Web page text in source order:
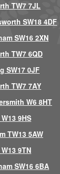
TW7 7JL
SW18 4DF
SW16 2XN
TW7 6QD
SW17 0JF
TW7 7AY
W6 8HT
9HS
TW13 5AW
9TN
SW16 6BA